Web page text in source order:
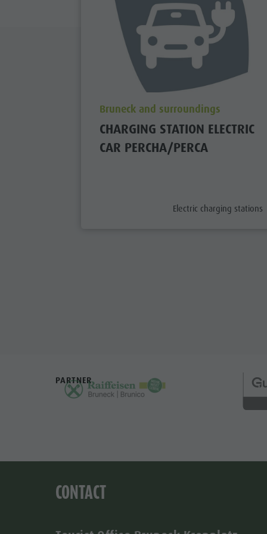
aria.poi_location_prefix
Bruneck and surroundings
CHARGING STATION ELECTRIC
CAR PERCHA/PERCA
aria.poi_category_prefix
Electric charging stations
PARTNER
CONTACT